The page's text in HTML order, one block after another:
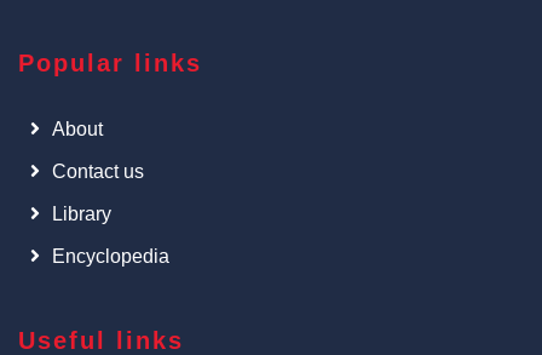
Popular links
About
Contact us
Library
Encyclopedia
Useful links